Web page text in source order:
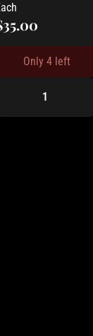
Only 4 left
1